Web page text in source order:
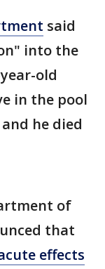
said
into the
old
in the pool
and he died
of
that
effects